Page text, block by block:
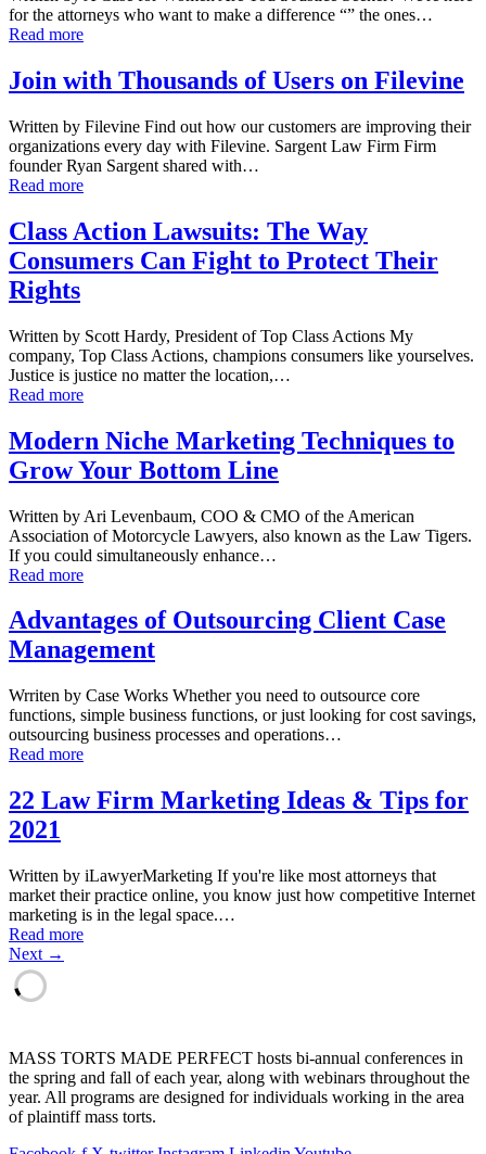
for the attorneys who want to make a difference “” the ones…
Read more
Join with Thousands of Users on Filevine
Written by Filevine Find out how our customers are improving their
organizations every day with Filevine. Sargent Law Firm Firm
founder Ryan Sargent shared with…
Read more
Class Action Lawsuits: The Way
Consumers Can Fight to Protect Their
Rights
Written by Scott Hardy, President of Top Class Actions My
company, Top Class Actions, champions consumers like yourselves.
Justice is justice no matter the location,…
Read more
Modern Niche Marketing Techniques to
Grow Your Bottom Line
Written by Ari Levenbaum, COO & CMO of the American
Association of Motorcycle Lawyers, also known as the Law Tigers.
If you could simultaneously enhance…
Read more
Advantages of Outsourcing Client Case
Management
Wrriten by Case Works Whether you need to outsource core
functions, simple business functions, or just looking for cost savings,
outsourcing business processes and operations…
Read more
22 Law Firm Marketing Ideas & Tips for
2021
Written by iLawyerMarketing If you're like most attorneys that
market their practice online, you know just how competitive Internet
marketing is in the legal space.…
Read more
Next →
MASS TORTS MADE PERFECT hosts bi-annual conferences in
the spring and fall of each year, along with webinars throughout the
year. All programs are designed for individuals working in the area
of plaintiff mass torts.